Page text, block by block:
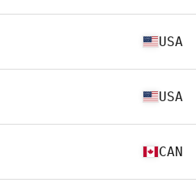
USA
USA
CAN